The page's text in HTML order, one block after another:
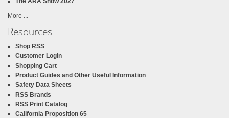
More ...
Resources
Shop RSS
Customer Login
Shopping Cart
Product Guides and Other Useful Information
Safety Data Sheets
RSS Brands
RSS Print Catalog
California Proposition 65